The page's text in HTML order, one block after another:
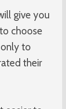
give you
choose
to
their